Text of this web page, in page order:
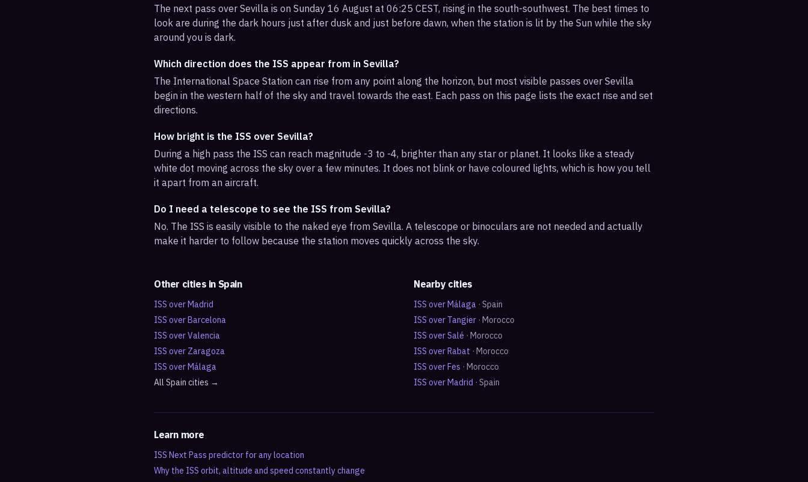
The next pass over Sevilla is on Sunday 16 August at 06:25 CEST, rising in the south-southwest. The best times to
look are during the dark hours just after dusk and just before dawn, when the station is lit by the Sun while the sky
around you is dark.
Which direction does the ISS appear from in Sevilla?
The International Space Station can rise from any point along the horizon, but most visible passes over Sevilla
begin in the western half of the sky and travel towards the east. Each pass on this page lists the exact rise and set
directions.
How bright is the ISS over Sevilla?
During a high pass the ISS can reach magnitude -3 to -4, brighter than any star or planet. It looks like a steady
white dot moving across the sky over a few minutes. It does not blink or have coloured lights, which is how you tell
it apart from an aircraft.
Do I need a telescope to see the ISS from Sevilla?
No. The ISS is easily visible to the naked eye from Sevilla. A telescope or binoculars are not needed and actually
make it harder to follow because the station moves quickly across the sky.
Other cities in Spain
ISS overMadrid
ISS overBarcelona
ISS overValencia
ISS over Zaragoza
ISS overMálaga
All Spain cities →
Nearby cities
ISS overMálaga · Spain
ISS over Tangier · Morocco
ISS overSalé · Morocco
ISS overRabat · Morocco
ISS overFes · Morocco
ISS overMadrid · Spain
Learn more
ISS Next Pass predictor for any location
Why the ISS orbit, altitude and speed constantly change